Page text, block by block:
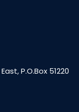
P.O.Box 51220